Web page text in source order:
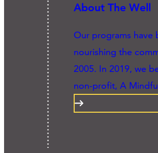
About The Well
Our programs have
nourishing the
2005. In 2019, we
non-profit, A